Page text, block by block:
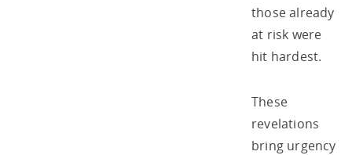
those already
at risk were
hit hardest.
These
revelations
bring urgency